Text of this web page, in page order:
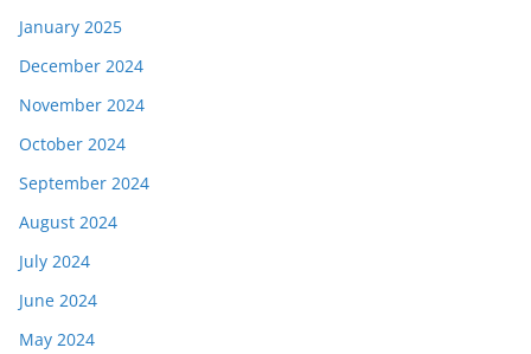
January 2025
December 2024
November 2024
October 2024
September 2024
August 2024
July 2024
June 2024
May 2024